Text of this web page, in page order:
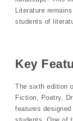
Literature
students of
Key
The sixth edition
Fiction, Poetry,
features